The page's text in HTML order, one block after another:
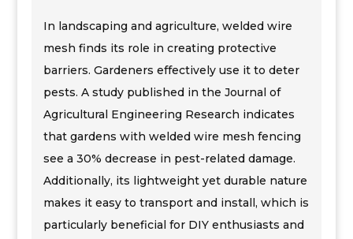
In landscaping and agriculture, welded wire
mesh finds its role in creating protective
barriers. Gardeners effectively use it to deter
pests. A study published in the Journal of
Agricultural Engineering Research indicates
that gardens with welded wire mesh fencing
see a 30% decrease in pest-related damage.
Additionally, its lightweight yet durable nature
makes it easy to transport and install, which is
particularly beneficial for DIY enthusiasts and